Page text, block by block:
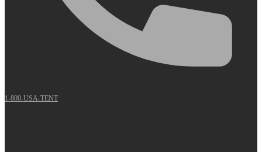
1-800-USA-TENT